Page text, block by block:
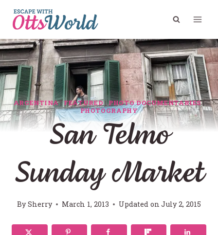
content
ARGENTINA|FEATURED|PHOTO DOCUMENTARIES|
PHOTOGRAPHY
San Telmo
Sunday Market
BySherry March 1, 2013 Updated on July 2, 2015